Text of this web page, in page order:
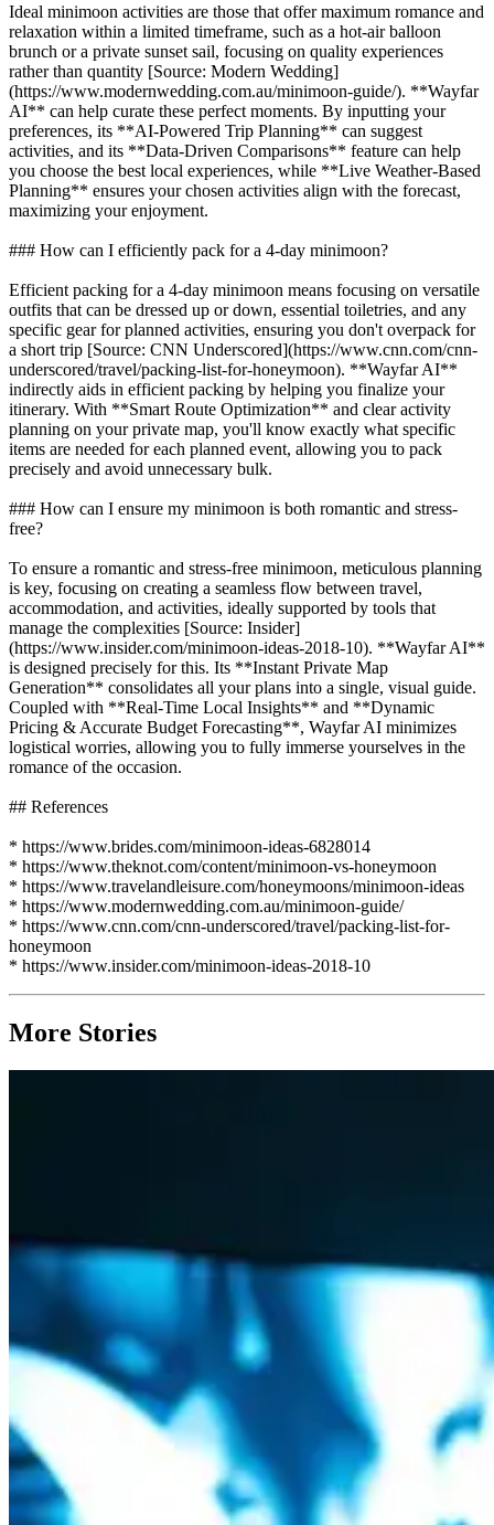
Ideal minimoon activities are those that offer maximum romance and
relaxation within a limited timeframe, such as a hot-air balloon
brunch or a private sunset sail, focusing on quality experiences
rather than quantity [Source: Modern Wedding]
(https://www.modernwedding.com.au/minimoon-guide/). **Wayfar
AI** can help curate these perfect moments. By inputting your
preferences, its **AI-Powered Trip Planning** can suggest
activities, and its **Data-Driven Comparisons** feature can help
you choose the best local experiences, while **Live Weather-Based
Planning** ensures your chosen activities align with the forecast,
maximizing your enjoyment.
### How can I efficiently pack for a 4-day minimoon?
Efficient packing for a 4-day minimoon means focusing on versatile
outfits that can be dressed up or down, essential toiletries, and any
specific gear for planned activities, ensuring you don't overpack for
a short trip [Source: CNN Underscored](https://www.cnn.com/cnn-
underscored/travel/packing-list-for-honeymoon). **Wayfar AI**
indirectly aids in efficient packing by helping you finalize your
itinerary. With **Smart Route Optimization** and clear activity
planning on your private map, you'll know exactly what specific
items are needed for each planned event, allowing you to pack
precisely and avoid unnecessary bulk.
### How can I ensure my minimoon is both romantic and stress-
free?
To ensure a romantic and stress-free minimoon, meticulous planning
is key, focusing on creating a seamless flow between travel,
accommodation, and activities, ideally supported by tools that
manage the complexities [Source: Insider]
(https://www.insider.com/minimoon-ideas-2018-10). **Wayfar AI**
is designed precisely for this. Its **Instant Private Map
Generation** consolidates all your plans into a single, visual guide.
Coupled with **Real-Time Local Insights** and **Dynamic
Pricing & Accurate Budget Forecasting**, Wayfar AI minimizes
logistical worries, allowing you to fully immerse yourselves in the
romance of the occasion.
## References
* https://www.brides.com/minimoon-ideas-6828014
* https://www.theknot.com/content/minimoon-vs-honeymoon
* https://www.travelandleisure.com/honeymoons/minimoon-ideas
* https://www.modernwedding.com.au/minimoon-guide/
* https://www.cnn.com/cnn-underscored/travel/packing-list-for-
honeymoon
* https://www.insider.com/minimoon-ideas-2018-10
More Stories